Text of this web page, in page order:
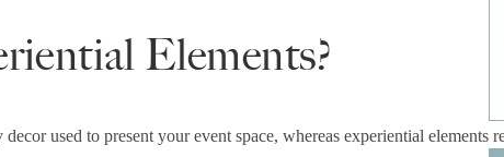
Elements?
used to present your event space, whereas experiential